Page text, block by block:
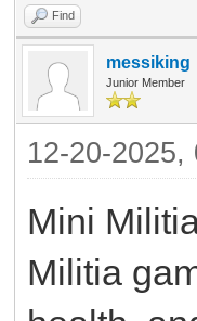
Find
messiking
Junior Member
12-20-2025,
Mini
Militia